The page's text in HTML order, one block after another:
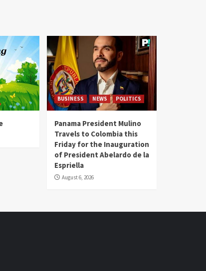
BUSINESS NEWS POLITICS
Panama President Mulino
Travels to Colombia this
Friday for the Inauguration
of President Abelardo de la
Espriella
August 6, 2026